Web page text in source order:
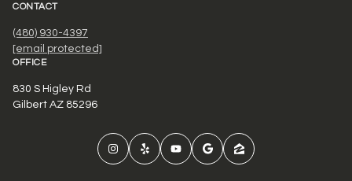
CONTACT
(480) 930-4397
[email protected]
OFFICE
830 S Higley Rd
Gilbert AZ 85296